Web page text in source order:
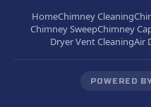
HomeChimney Cleaning
Chimney SweepChimney
Dryer Vent CleaningAir
POWERED